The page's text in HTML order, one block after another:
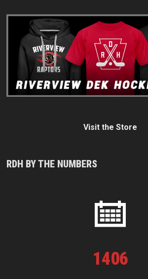
Visit the Store
RDH BY THE NUMBERS
1406